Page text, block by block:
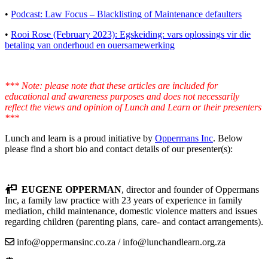
• Podcast: Law Focus – Blacklisting of Maintenance defaulters
• Rooi Rose (February 2023): Egskeiding: vars oplossings vir die
betaling van onderhoud en ouersamewerking
*** Note: please note that these articles are included for
educational and awareness purposes and does not necessarily
reflect the views and opinion of Lunch and Learn or their presenters
***
Lunch and learn is a proud initiative by Oppermans Inc. Below
please find a short bio and contact details of our presenter(s):
EUGENE OPPERMAN, director and founder of Oppermans
Inc, a family law practice with 23 years of experience in family
mediation, child maintenance, domestic violence matters and issues
regarding children (parenting plans, care- and contact arrangements).
info@oppermansinc.co.za / info@lunchandlearn.org.za